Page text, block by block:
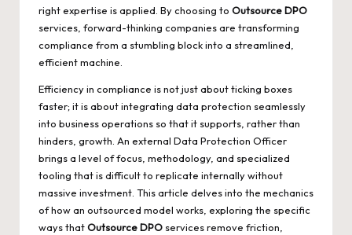
right expertise is applied. By choosing to Outsource DPO
services, forward-thinking companies are transforming
compliance from a stumbling block into a streamlined,
efficient machine.
Efficiency in compliance is not just about ticking boxes
faster; it is about integrating data protection seamlessly
into business operations so that it supports, rather than
hinders, growth. An external Data Protection Officer
brings a level of focus, methodology, and specialized
tooling that is difficult to replicate internally without
massive investment. This article delves into the mechanics
of how an outsourced model works, exploring the specific
ways thatOutsource DPO services remove friction,